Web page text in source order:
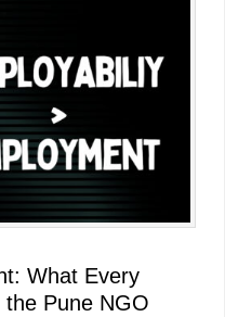
What Every
Pune NGO